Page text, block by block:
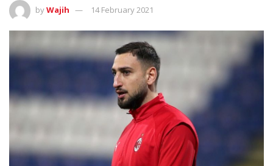
byWajih 14 February 2021